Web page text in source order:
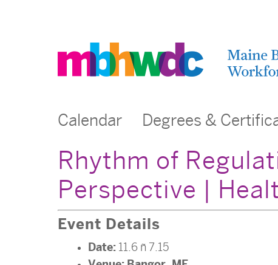
Calendar Degrees &
Rhythm of
Perspective |
Event Details
Date: 11.6– 7.15